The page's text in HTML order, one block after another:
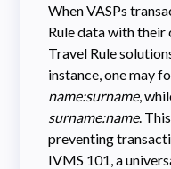
When VASPs
Rule data with
Travel Rule
instance, one may
name:surname,
surname:name.
preventing
IVMS 101, a